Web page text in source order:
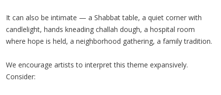
It can also be intimate — a Shabbat table, a quiet corner with
candlelight, hands kneading challah dough, a hospital room
where hope is held, a neighborhood gathering, a family tradition.
We encourage artists to interpret this theme expansively.
Consider: